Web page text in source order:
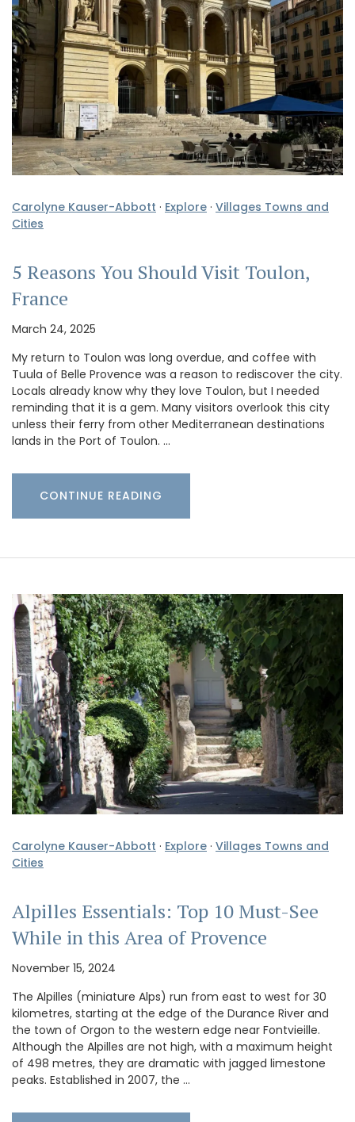
Carolyne Kauser-Abbott · Explore · Villages Towns and
Cities
5 Reasons You Should Visit Toulon,
France
March 24, 2025
My return to Toulon was long overdue, and coffee with
Tuula of Belle Provence was a reason to rediscover the city.
Locals already know why they love Toulon, but I needed
reminding that it is a gem. Many visitors overlook this city
unless their ferry from other Mediterranean destinations
lands in the Port of Toulon. …
CONTINUE READING
Carolyne Kauser-Abbott · Explore · Villages Towns and
Cities
Alpilles Essentials: Top 10 Must-See
While in this Area of Provence
November 15, 2024
The Alpilles (miniature Alps) run from east to west for 30
kilometres, starting at the edge of the Durance River and
the town of Orgon to the western edge near Fontvieille.
Although the Alpilles are not high, with a maximum height
of 498 metres, they are dramatic with jagged limestone
peaks. Established in 2007, the …